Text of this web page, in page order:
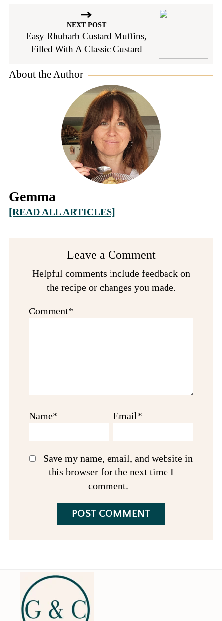
NEXT POST
Easy Rhubarb Custard Muffins,
Filled With A Classic Custard
About the Author
Gemma
[READ ALL ARTICLES]
InteractionsLeave a Comment
Helpful comments include feedback on
the recipe or changes you made.
Comment*
Name* Email*
Save my name, email, and website in
this browser for the next time I
comment.